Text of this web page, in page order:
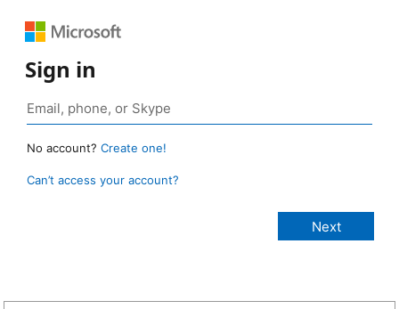
Sign in
No account? Create one!
Can’t access your account?